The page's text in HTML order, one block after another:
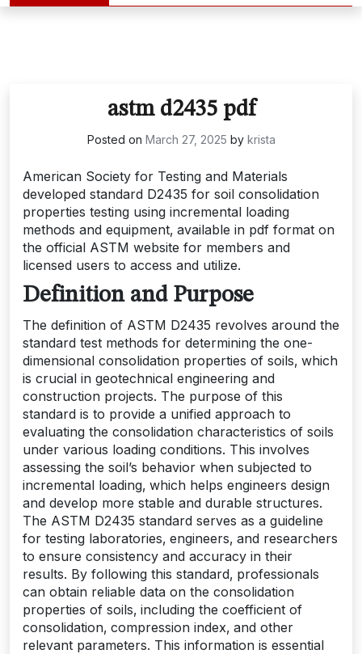
astm d2435 pdf
Posted on March 27, 2025 by krista
American Society for Testing and Materials
developed standard D2435 for soil consolidation
properties testing using incremental loading
methods and equipment‚ available in pdf format on
the official ASTM website for members and
licensed users to access and utilize.
Definition and Purpose
The definition of ASTM D2435 revolves around the
standard test methods for determining the one-
dimensional consolidation properties of soils‚ which
is crucial in geotechnical engineering and
construction projects. The purpose of this
standard is to provide a unified approach to
evaluating the consolidation characteristics of soils
under various loading conditions. This involves
assessing the soil’s behavior when subjected to
incremental loading‚ which helps engineers design
and develop more stable and durable structures.
The ASTM D2435 standard serves as a guideline
for testing laboratories‚ engineers‚ and researchers
to ensure consistency and accuracy in their
results. By following this standard‚ professionals
can obtain reliable data on the consolidation
properties of soils‚ including the coefficient of
consolidation‚ compression index‚ and other
relevant parameters. This information is essential